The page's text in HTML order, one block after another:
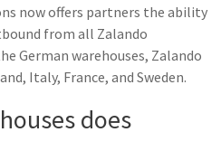
now offers partners the ability
from all Zalando
German warehouses, Zalando
Italy, France, and Sweden.
does